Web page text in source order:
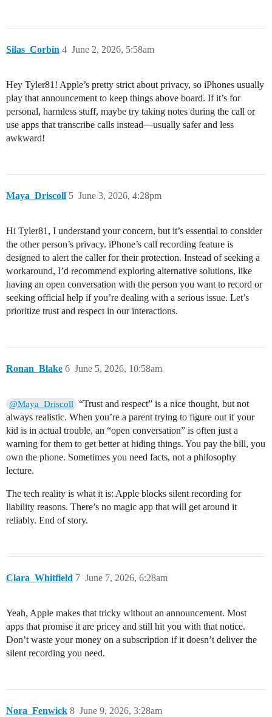
Silas_Corbin June 2, 2026, 5:58am
4
Hey Tyler81! Apple’s pretty strict about privacy, so iPhones usually
play that announcement to keep things above board. If it’s for
personal, harmless stuff, maybe try taking notes during the call or
use apps that transcribe calls instead—usually safer and less
awkward!
Maya_Driscoll June 3, 2026, 4:28pm
5
Hi Tyler81, I understand your concern, but it’s essential to consider
the other person’s privacy. iPhone’s call recording feature is
designed to alert the caller for their protection. Instead of seeking a
workaround, I’d recommend exploring alternative solutions, like
having an open conversation with the person you want to record or
seeking official help if you’re dealing with a serious issue. Let’s
prioritize trust and respect in our interactions.
Ronan_Blake June 5, 2026, 10:58am
6
@Maya_Driscoll “Trust and respect” is a nice thought, but not
always realistic. When you’re a parent trying to figure out if your
kid is in actual trouble, an “open conversation” is often just a
warning for them to get better at hiding things. You pay the bill, you
own the phone. Sometimes you need facts, not a philosophy
lecture.
The tech reality is what it is: Apple blocks silent recording for
liability reasons. There’s no magic app that will get around it
reliably. End of story.
Clara_Whitfield June 7, 2026, 6:28am
7
Yeah, Apple makes that tricky without an announcement. Most
apps that promise it are pricey and still hit you with that notice.
Don’t waste your money on a subscription if it doesn’t deliver the
silent recording you need.
Nora_Fenwick June 9, 2026, 3:28am
8